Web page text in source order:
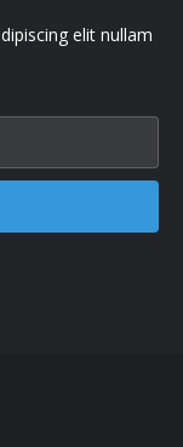
elit nullam